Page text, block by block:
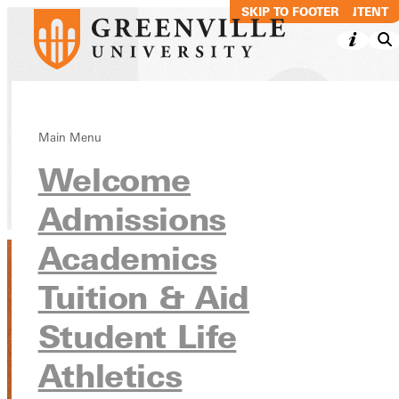
SKIP TO MAIN CONTENT
SKIP TO FOOTER
Main Menu
Welcome
Admissions
Academics
Tuition & Aid
Student Life
Athletics
Marie Downing
Directory